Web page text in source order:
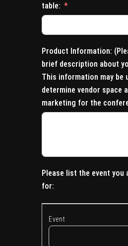
table:
Product Information:
brief description about
This information may be
determine vendor space
marketing for the
Please list the event you
for: